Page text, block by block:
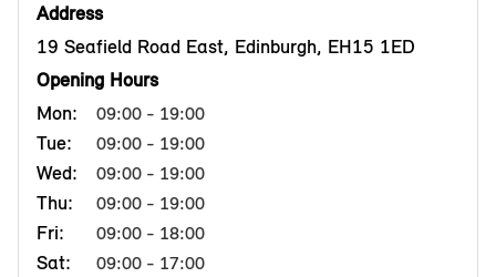
Address
19 Seafield Road East, Edinburgh, EH15 1ED
Opening Hours
Mon:
09:00 - 19:00
Tue: 09:00 - 19:00
Wed: 09:00 - 19:00
Thu: 09:00 - 19:00
Fri: 09:00 - 18:00
Sat: 09:00 - 17:00